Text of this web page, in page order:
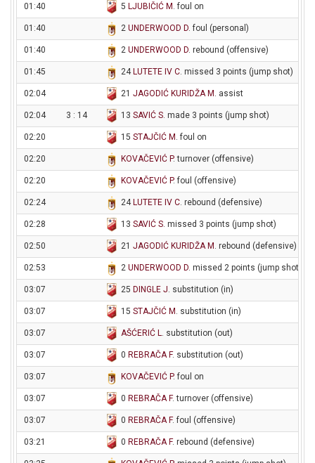
01:40 5 LJUBIČIĆ M . foul on
01:40 2 UNDERWOOD D. foul (personal)
01:40 2 UNDERWOOD D. rebound (offensive)
01:45 24 LUTETE IV C. missed 3 points (jump shot)
02:04 21 JAGODIĆ KURIDŽA M . assist
02:04 3 : 14 13 SAVIĆ S. made 3 points (jump shot)
02:20 15 STAJČIĆ M . foul on
02:20 KOVAČEVIĆ P. turnover (offensive)
02:20 KOVAČEVIĆ P. foul (offensive)
02:24 24 LUTETE IV C. rebound (defensive)
02:28 13 SAVIĆ S. missed 3 points (jump shot)
02:50 21 JAGODIĆ KURIDŽA M . rebound (defensive)
02:53 2 UNDERWOOD D. missed 2 points (jump shot)
03:07 25 DINGLE J. substitution (in)
03:07 15 STAJČIĆ M . substitution (in)
03:07 AŠĆERIĆ L. substitution (out)
03:07 0 REBRAČA F. substitution (out)
03:07 KOVAČEVIĆ P. foul on
03:07 0 REBRAČA F. turnover (offensive)
03:07 0 REBRAČA F. foul (offensive)
03:21 0 REBRAČA F. rebound (defensive)